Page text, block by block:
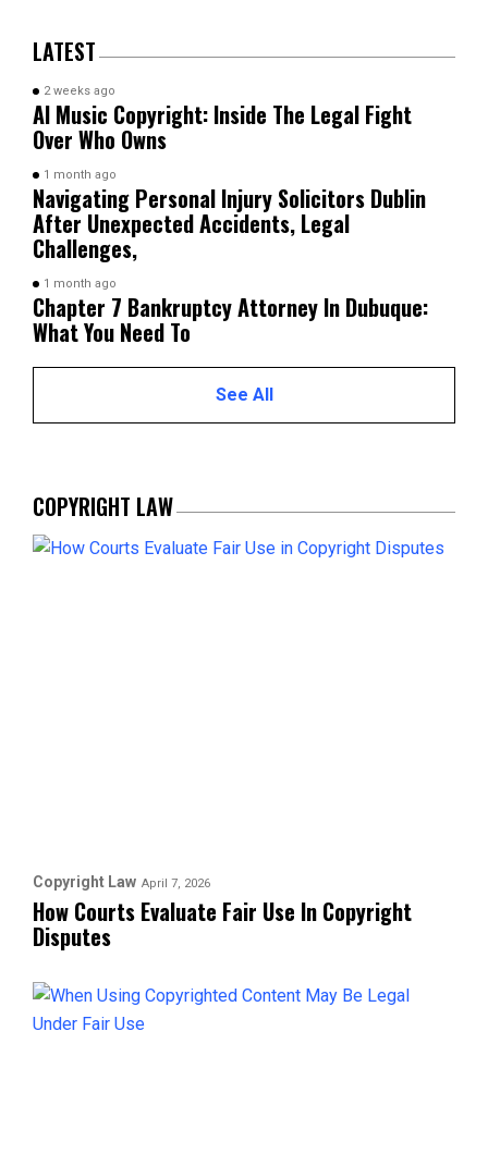
LATEST
2 weeks ago
AI Music Copyright: Inside The Legal Fight
Over Who Owns
1 month ago
Navigating Personal Injury Solicitors Dublin
After Unexpected Accidents, Legal
Challenges,
1 month ago
Chapter 7 Bankruptcy Attorney In Dubuque:
What You Need To
See All
COPYRIGHT LAW
Copyright Law April 7, 2026
How Courts Evaluate Fair Use In Copyright
Disputes